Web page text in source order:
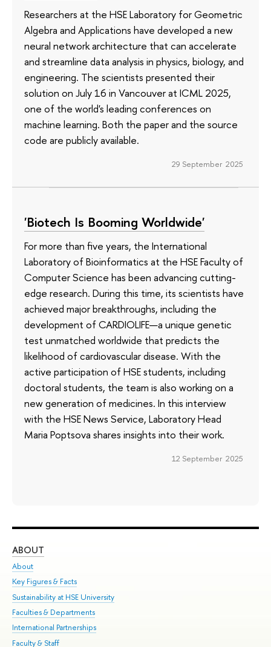
Researchers at the HSE Laboratory for Geometric
Algebra and Applications have developed a new
neural network architecture that can accelerate
and streamline data analysis in physics, biology, and
engineering. The scientists presented their
solution on July 16 in Vancouver at ICML 2025,
one of the world's leading conferences on
machine learning. Both the paper and the source
code are publicly available.
29 September 2025
'Biotech Is Booming Worldwide'
For more than five years, the International
Laboratory of Bioinformatics at the HSE Faculty of
Computer Science has been advancing cutting-
edge research. During this time, its scientists have
achieved major breakthroughs, including the
development of CARDIOLIFE—a unique genetic
test unmatched worldwide that predicts the
likelihood of cardiovascular disease. With the
active participation of HSE students, including
doctoral students, the team is also working on a
new generation of medicines. In this interview
with the HSE News Service, Laboratory Head
Maria Poptsova shares insights into their work.
12 September 2025
ABOUT
About
Key Figures & Facts
Sustainability at HSE University
Faculties & Departments
International Partnerships
Faculty & Staff